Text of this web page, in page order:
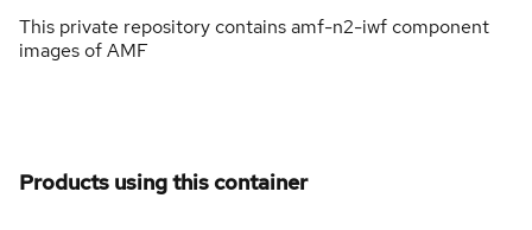
This private repository contains amf-n2-iwf component
images of AMF
Products using this container